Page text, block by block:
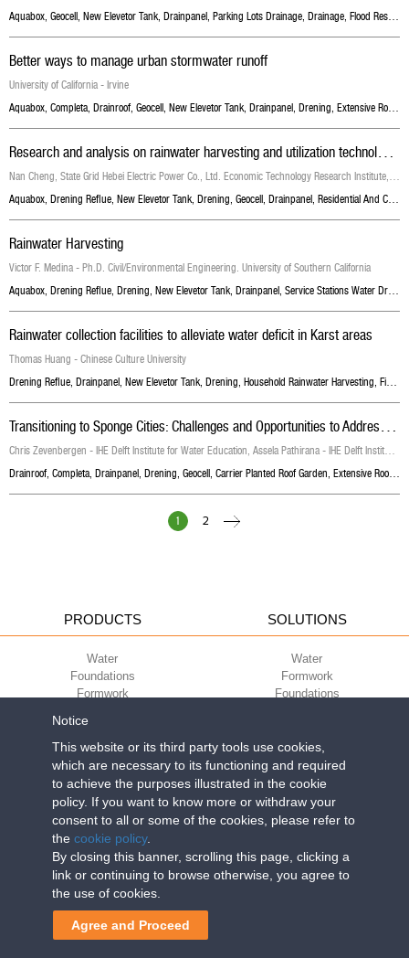
Aquabox, Geocell , New Elevetor Tank, Drainpanel, Parking Lots Drainage, Drainage, Flood Resilience
Better ways to manage urban stormwater runoff
University of California - Irvine
Aquabox, Completa, Drainroof, Geocell , New Elevetor Tank, Drainpanel, Drening, Extensive Roof Garden With Grass
Nan Cheng, State Grid Hebei Electric Power Co., Ltd. Economic Technology Research Institute, China, Lin Xing, State Grid Hebei Electric Power Co., Ltd. Economic Technology Research Institute, China, Zheng Zhang, Hebei University of Engineering, China , Xuan Liu, State Grid Hebei Electric Power Co., Ltd. Economic Technology Research Institute, China, Hongmei Zhang, State Grid Hebei Electric Power Co., Ltd. Economic Technology Research Institute, China
Aquabox, Drening Reflue, New Elevetor Tank, Drening, Geocell , Drainpanel, Residential And Commercial Buildings Drainage
Rainwater Harvesting
Victor F. Medina - Ph.D. Civil/Environmental Engineering. University of Southern California
Aquabox, Drening Reflue, Drening, New Elevetor Tank, Drainpanel, Service Stations Water Drainage
Rainwater collection facilities to alleviate water deficit in Karst areas
Thomas Huang - Chinese Culture University
Drening Reflue, Drainpanel, New Elevetor Tank, Drening, Household Rainwater Harvesting, Fire Protection Water Storage Tanks
Chris Zevenbergen - IHE Delft Institute for Water Education, Assela Pathirana - IHE Delft Institute for Water Education, Dafang Fu
Drainroof, Completa, Drainpanel, Drening, Geocell , Carrier Planted Roof Garden, Extensive Roof Garden With Grass
1 2
PRODUCTS
Water
Foundations
Formwork
Green
Environment
Sport
SOLUTIONS
Water
Formwork
Foundations
Environment
Sport
CORPORATE
Work with us
Terms of use
Terms of sale
ECO-COMPATIBILITY
Green Building Council
Geoplast S.p.A.| Via Martiri della Libertà, 6/8 - 35010 Grantorto (Padova)
ITALY - Tel+39 049 9490289
Notice
This website or its third party tools use cookies,
which are necessary to its functioning and required
to achieve the purposes illustrated in the cookie
policy. If you want to know more or withdraw your
consent to all or some of the cookies, please refer to
the cookie policy.
By closing this banner, scrolling this page, clicking a
link or continuing to browse otherwise, you agree to
the use of cookies.
Agree and Proceed